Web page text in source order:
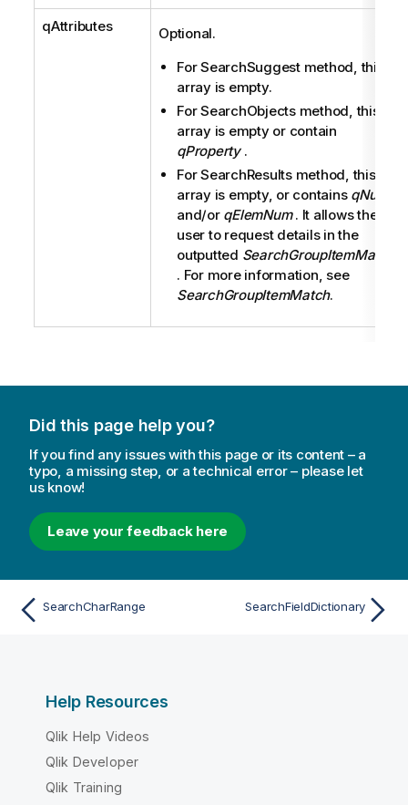
n
n
t
e
qAttributes
Optional.
For SearchSuggest method, this
array is empty.
For SearchObjects method, this
array is empty or contain
qProperty.
For SearchResults method, this
array is empty, or contains qNum
and/or qElemNum. It allows the
user to request details in the
outputted SearchGroupItemMatch
. For more information, see
SearchGroupItemMatch.
Did this page help you?
If you find any issues with this page or its content – a
typo, a missing step, or a technical error – please let
us know!
Leave your feedback here
SearchCharRange SearchFieldDictionary
Help Resources
Qlik Help Videos
Qlik Developer
Qlik Training